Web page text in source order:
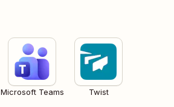
Microsoft Teams Twist